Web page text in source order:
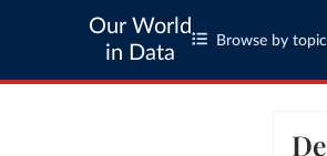
Our World
in Data
Browse by topic